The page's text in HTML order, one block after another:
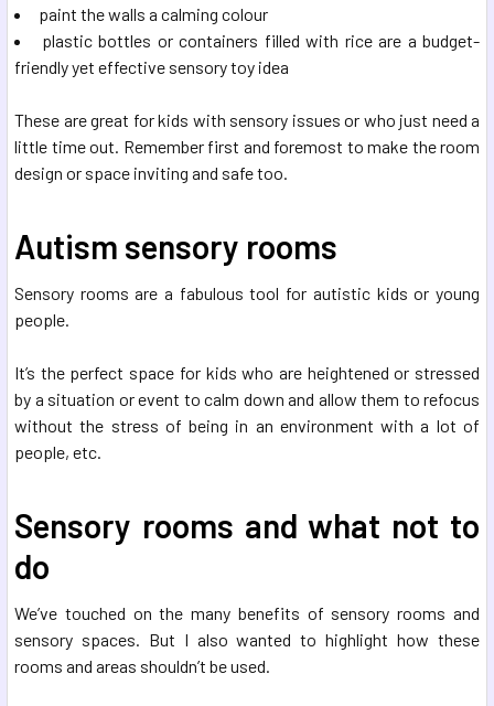
paint the walls a calming colour
plastic bottles or containers filled with rice are a budget-
friendly yet effective sensory toy idea
These are great for kids with sensory issues or who just need a
little time out. Remember first and foremost to make the room
design or space inviting and safe too.
Autism sensory rooms
Sensory rooms are a fabulous tool for autistic kids or young
people.
It’s the perfect space for kids who are heightened or stressed
by a situation or event to calm down and allow them to refocus
without the stress of being in an environment with a lot of
people, etc.
Sensory rooms and what not to
do
We’ve touched on the many benefits of sensory rooms and
sensory spaces. But I also wanted to highlight how these
rooms and areas shouldn’t be used.